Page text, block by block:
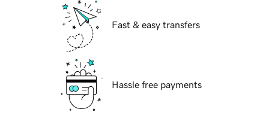
Fast & easy transfers
Hassle free payments